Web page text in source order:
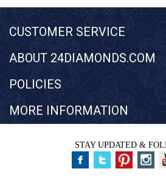
CUSTOMER SERVICE
ABOUT 24DIAMONDS.COM
POLICIES
MORE INFORMATION
STAY UPDATED &